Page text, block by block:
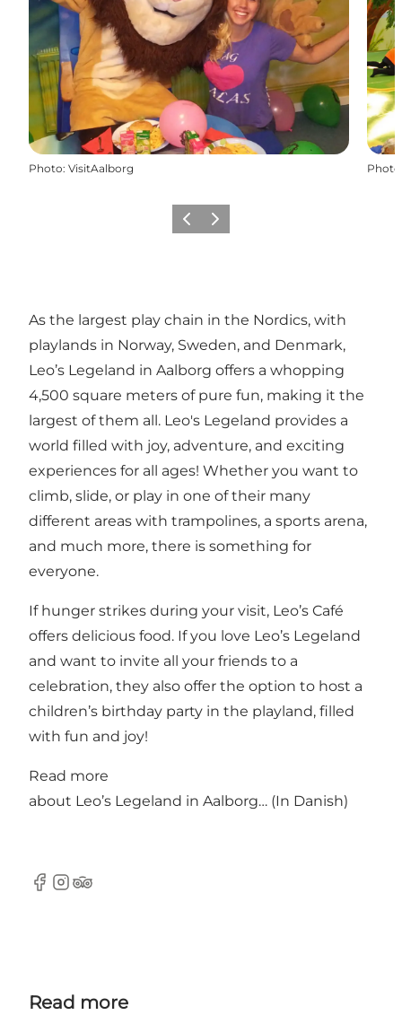
Photo: VisitAalborg Photo
Previous
Next
As the largest play chain in the Nordics, with
playlands in Norway, Sweden, and Denmark,
Leo’s Legeland in Aalborg offers a whopping
4,500 square meters of pure fun, making it the
largest of them all. Leo's Legeland provides a
world filled with joy, adventure, and exciting
experiences for all ages! Whether you want to
climb, slide, or play in one of their many
different areas with trampolines, a sports arena,
and much more, there is something for
everyone.
If hunger strikes during your visit, Leo’s Café
offers delicious food. If you love Leo’s Legeland
and want to invite all your friends to a
celebration, they also offer the option to host a
children’s birthday party in the playland, filled
with fun and joy!
Read more
about Leo’s Legeland in Aalborg… (In Danish)
Facebook
Instagram
Tripadvisor
Read more